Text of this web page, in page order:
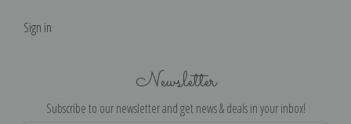
Sign in
Newsletter
Subscribe to our newsletter and get news & deals in your inbox!